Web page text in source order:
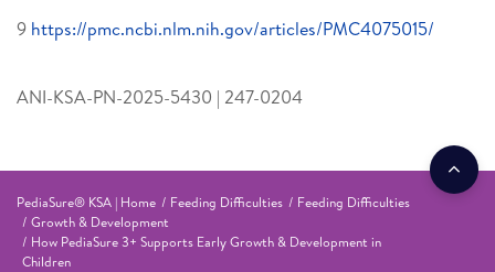
9 https://pmc.ncbi.nlm.nih.gov/articles/PMC4075015/
ANI-KSA-PN-2025-5430 | 247-0204
PediaSure® KSA | Home Feeding Difficulties
Feeding Difficulties
Growth & Development
How PediaSure 3+ Supports Early Growth & Development in
Children